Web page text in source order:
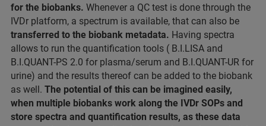
for the biobanks. Whenever a QC test is done through the
IVDr platform, a spectrum is available, that can also be
transferred to the biobank metadata. Having spectra
allows to run the quantification tools ( B.I.LISA and
B.I.QUANT-PS 2.0 for plasma/serum and B.I.QUANT-UR for
urine) and the results thereof can be added to the biobank
as well. The potential of this can be imagined easily,
when multiple biobanks work along the IVDr SOPs and
store spectra and quantification results, as these data